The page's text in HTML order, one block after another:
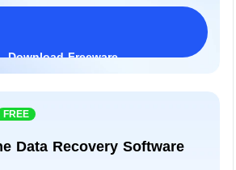
Download Freeware
Windows 11/10/8/7&Server
FREE
Data Recovery Software